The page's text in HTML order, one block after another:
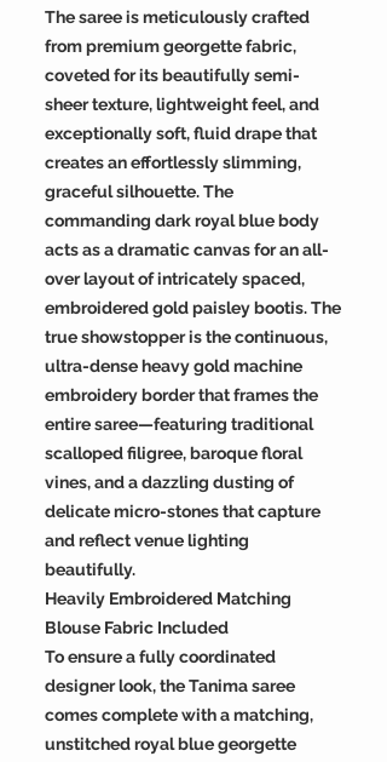
The saree is meticulously crafted
from premium georgette fabric,
coveted for its beautifully semi-
sheer texture, lightweight feel, and
exceptionally soft, fluid drape that
creates an effortlessly slimming,
graceful silhouette. The
commanding dark royal blue body
acts as a dramatic canvas for an all-
over layout of intricately spaced,
embroidered gold paisley bootis. The
true showstopper is the continuous,
ultra-dense heavy gold machine
embroidery border that frames the
entire saree—featuring traditional
scalloped filigree, baroque floral
vines, and a dazzling dusting of
delicate micro-stones that capture
and reflect venue lighting
beautifully.
Heavily Embroidered Matching
Blouse Fabric Included
To ensure a fully coordinated
designer look, the Tanima saree
comes complete with a matching,
unstitched royal blue georgette